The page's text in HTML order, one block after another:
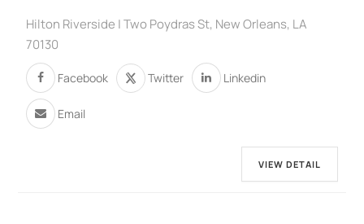
Hilton Riverside | Two Poydras St, New Orleans, LA
70130
Facebook Twitter Linkedin
Email
VIEW DETAIL